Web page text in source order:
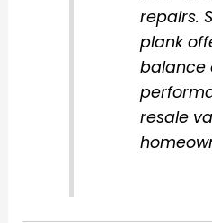
repairs.
plank
balance
resale